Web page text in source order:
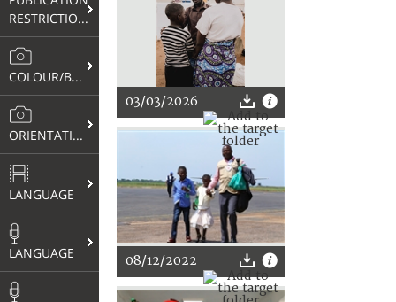
RESTRICTIONS
COLOUR/B&W
ORIENTATION
LANGUAGE
LANGUAGE
03/03/2026
08/12/2022